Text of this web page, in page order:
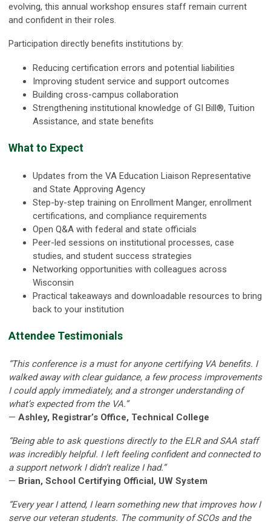
evolving, this annual workshop ensures staff remain current
and confident in their roles.
Participation directly benefits institutions by:
Reducing certification errors and potential liabilities
Improving student service and support outcomes
Building cross-campus collaboration
Strengthening institutional knowledge of GI Bill®, Tuition
Assistance, and state benefits
What to Expect
Updates from the VA Education Liaison Representative
and State Approving Agency
Step-by-step training on Enrollment Manger, enrollment
certifications, and compliance requirements
Open Q&A with federal and state officials
Peer-led sessions on institutional processes, case
studies, and student success strategies
Networking opportunities with colleagues across
Wisconsin
Practical takeaways and downloadable resources to bring
back to your institution
Attendee Testimonials
“This conference is a must for anyone certifying VA benefits. I
walked away with clear guidance, a few process improvements
I could apply immediately, and a stronger understanding of
what’s expected from the VA.”
— Ashley, Registrar’s Office, Technical College
“Being able to ask questions directly to the ELR and SAA staff
was incredibly helpful. I left feeling confident and connected to
a support network I didn’t realize I had.”
— Brian, School Certifying Official, UW System
“Every year I attend, I learn something new that improves how I
serve our veteran students. The community of SCOs and the